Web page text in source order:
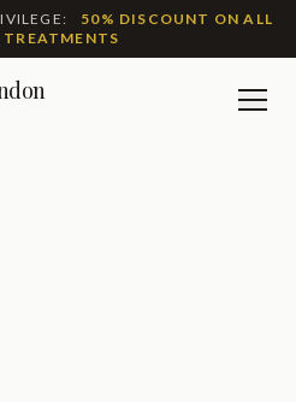
50% DISCOUNT ON ALL
TREATMENTS